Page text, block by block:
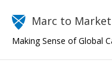
Marc to Market
Making Sense of Global